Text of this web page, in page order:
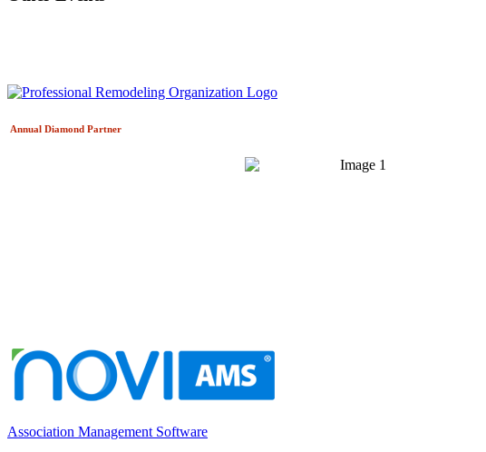
Annual Diamond Partner
Association Management Software